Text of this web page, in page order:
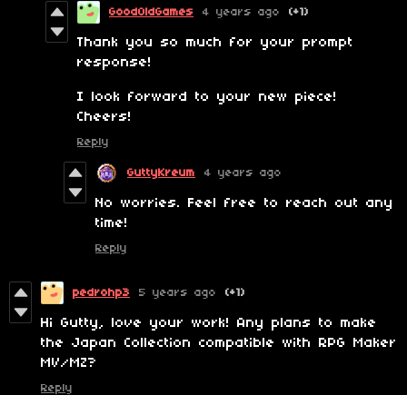
GoodOldGames 4 years ago (+1)
Thank you so much for your prompt
response!
I look forward to your new piece!
Cheers!
Reply
GuttyKreum 4 years ago
No worries. Feel free to reach out any
time!
Reply
pedrohp3 5 years ago (+1)
Hi Gutty, love your work! Any plans to make
the Japan Collection compatible with RPG Maker
MV/MZ?
Reply